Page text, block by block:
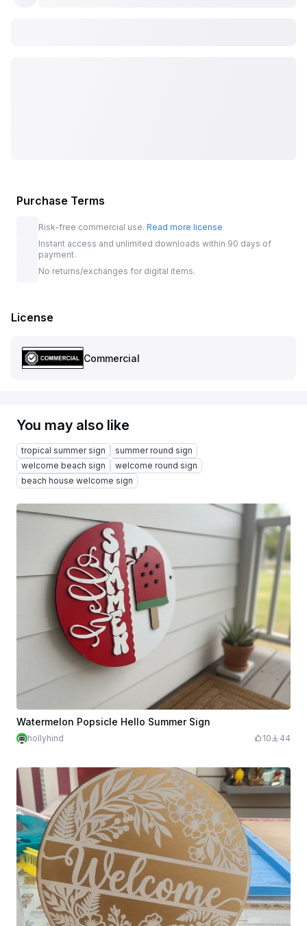
Purchase Terms
Risk-free commercial use. Read more license
Instant access and unlimited downloads within 90 days of
payment.
No returns/exchanges for digital items.
License
Commercial
You may also like
tropical summer sign
summer round sign
welcome beach sign
welcome round sign
beach house welcome sign
Watermelon Popsicle Hello Summer Sign
hollyhind 10 44